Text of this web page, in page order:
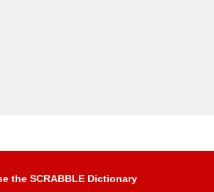
the SCRABBLE Dictionary